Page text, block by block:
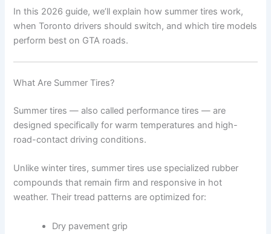
In this 2026 guide, we’ll explain how summer tires work,
when Toronto drivers should switch, and which tire models
perform best on GTA roads.
What Are Summer Tires?
Summer tires — also called performance tires — are
designed specifically for warm temperatures and high-
road-contact driving conditions.
Unlike winter tires, summer tires use specialized rubber
compounds that remain firm and responsive in hot
weather. Their tread patterns are optimized for:
Dry pavement grip